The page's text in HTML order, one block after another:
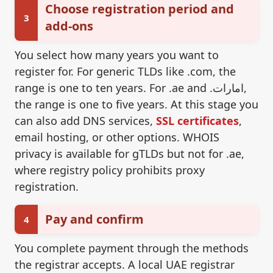
3
Choose registration period and
add-ons
You select how many years you want to
register for. For generic TLDs like .com, the
range is one to ten years. For .ae and .امارات,
the range is one to five years. At this stage you
can also add DNS services, SSL certificates,
email hosting, or other options. WHOIS
privacy is available for gTLDs but not for .ae,
where registry policy prohibits proxy
registration.
4 Pay and confirm
You complete payment through the methods
the registrar accepts. A local UAE registrar